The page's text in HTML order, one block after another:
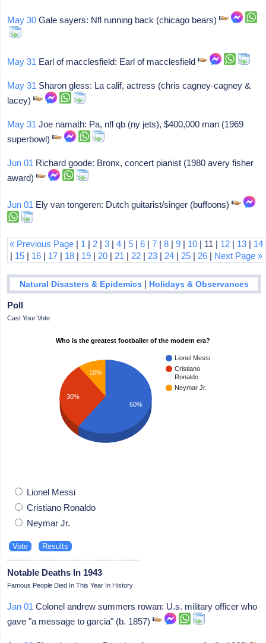
May 30 Gale sayers: Nfl running back (chicago bears)
May 31 Earl of macclesfield: Earl of macclesfield
May 31 Sharon gless: La calif, actress (chris cagney-cagney &
lacey)
May 31 Joe namath: Pa, nfl qb (ny jets), $400,000 man (1969
superbowl)
Jun 01 Richard goode: Bronx, concert pianist (1980 avery fisher
award)
Jun 01 Ely van tongeren: Dutch guitarist/singer (buffoons)
« Previous Page | 1 | 2 |3 |4 |5 |6 |7 |8 |9 | 10 | 11 | 12 | 13 | 14
| 15 | 16 | 17 | 18 | 19 | 20 | 21 | 22 | 23 | 24 | 25 | 26 | Next Page »
Natural Disasters & Epidemics | Holidays & Observances
Poll
Cast Your Vote
Who is the greatest footballer of the modern era?
Lionel Messi
Cristiano
Ronaldo
Neymar Jr.
10%
30%
60%
Lionel Messi
Cristiano Ronaldo
Neymar Jr.
Notable Deaths In 1943
Famous People Died In This Year In History
Jan 01 Colonel andrew summers rowan: U.s. military officer who
gave "a message to garcia" (b. 1857)